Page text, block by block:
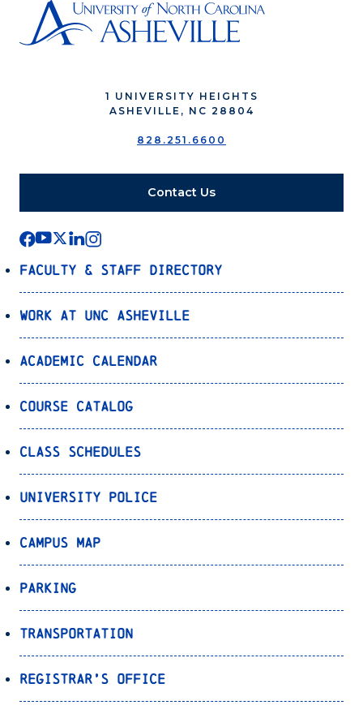
1 UNIVERSITY HEIGHTS
ASHEVILLE, NC 28804
828.251.6600
Contact Us
Faculty & Staff Directory
Work at UNC Asheville
Academic Calendar
Course Catalog
Class Schedules
University Police
Campus Map
Parking
Transportation
Registrar’s Office